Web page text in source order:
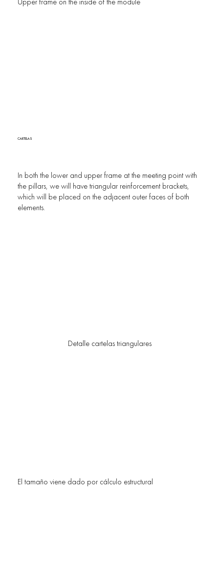
CARTELAS
Detalle cartelas triangulares
El tamaño viene dado por cálculo estructural
In both the lower and upper frame at the meeting point with
the pillars, we will have triangular reinforcement brackets,
which will be placed on the adjacent outer faces of both
elements.